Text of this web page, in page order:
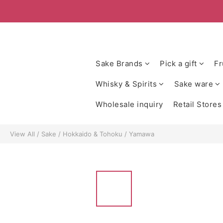
Sake Brands Pick a gift
Whisky & Spirits Sake ware
Wholesale inquiry Retail Stores
View All / Sake / Hokkaido & Tohoku / Yamawa